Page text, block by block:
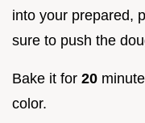
into your prepared,
sure to push the
Bake it for 20
color.